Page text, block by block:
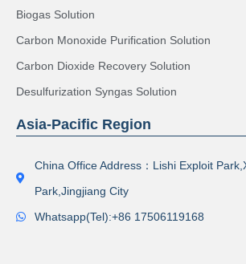
Biogas Solution
Carbon Monoxide Purification Solution
Carbon Dioxide Recovery Solution
Desulfurization Syngas Solution
Asia-Pacific Region
China Office Address：Lishi Exploit
Park,Jingjiang City
Whatsapp(Tel):+86 17506119168